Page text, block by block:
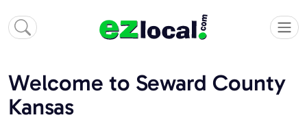
Welcome to Seward County
Kansas